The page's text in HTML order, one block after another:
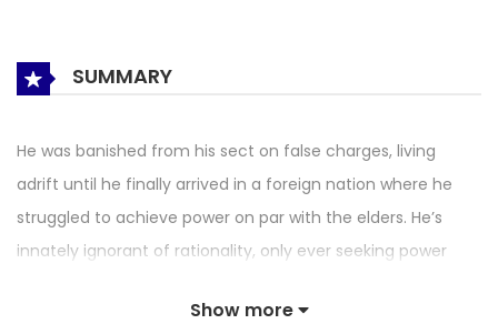
SUMMARY
He was banished from his sect on false charges, living
adrift until he finally arrived in a foreign nation where he
struggled to achieve power on par with the elders. He’s
innately ignorant of rationality, only ever seeking power
in the world, he invoked nothing but twisted pleasure! That
Show more